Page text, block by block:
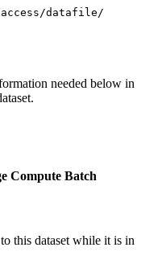
datafile/
needed below in
Compute Batch
this dataset while it is in